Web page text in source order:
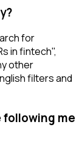
for
in fintech",
other
filters and
following me